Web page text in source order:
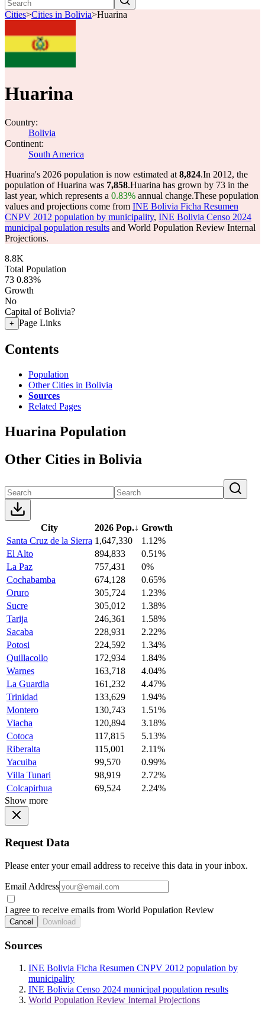
Cities>Cities in Bolivia>Huarina
Huarina
Country:
Bolivia
Continent:
South America
Huarina's 2026 population is now estimated at 8,824.In 2012, the
population of Huarina was 7,858.Huarina has grown by 73 in the
last year, which represents a 0.83% annual change.These population
values and projections come from INE Bolivia Ficha Resumen
CNPV 2012 population by municipality, INE Bolivia Censo 2024
municipal population results and World Population Review Internal
Projections.
8.8K
Total Population
73 0.83%
Growth
No
Capital of Bolivia?
+ Page Links
Contents
Population
Other Cities in Bolivia
Sources
Related Pages
Huarina Population
Other Cities in Bolivia
City 2026 Pop.↓ Growth
Santa Cruz de la Sierra 1,647,330
1.12%
El Alto
894,833
0.51%
La Paz
757,431
0%
Cochabamba
674,128
0.65%
Oruro
305,724
1.23%
Sucre
305,012
1.38%
Tarija
246,361
1.58%
Sacaba
228,931
2.22%
Potosi
224,592
1.34%
Quillacollo
172,934
1.84%
Warnes
163,718
4.04%
La Guardia
161,232
4.47%
Trinidad
133,629
1.94%
Montero
130,743
1.51%
Viacha
120,894
3.18%
Cotoca
117,815
5.13%
Riberalta
115,001
2.11%
Yacuiba
99,570
0.99%
Villa Tunari
98,919
2.72%
Colcapirhua
69,524
2.24%
Show more
Request Data
Please enter your email address to receive this data in your inbox.
Email Address
I agree to receive emails from World Population Review
Cancel Download
Sources
INE Bolivia Ficha Resumen CNPV 2012 population by
municipality
INE Bolivia Censo 2024 municipal population results
World Population Review Internal Projections